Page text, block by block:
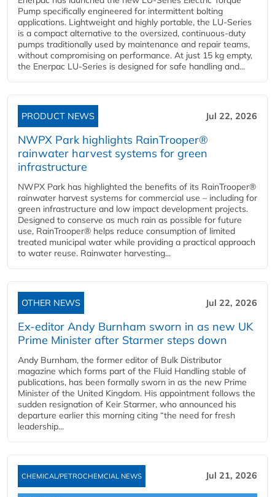
Pump specifically engineered for intermittent bolting
applications. Lightweight and highly portable, the LU-Series
is a compact alternative to the oversized, continuous-duty
pumps traditionally used by maintenance and repair teams,
without compromising on performance. At just 15 kg empty,
the Enerpac LU-Series is designed for safe handling and...
PRODUCT NEWS Jul 22, 2026
NWPX Park highlights RainTrooper®
rainwater harvest systems for green
infrastructure
NWPX Park has highlighted the benefits of its RainTrooper®
rainwater harvest systems for commercial use – including for
green infrastructure and low impact development projects.
Designed to conserve as much rain as possible for future
use, RainTrooper® helps reduce consumption of limited
treated municipal water while providing a practical approach
to water reuse. Rainwater harvesting...
OTHER NEWS Jul 22, 2026
Ex-editor Andy Burnham sworn in as new UK
Prime Minister after Starmer steps down
Andy Burnham, the former editor of Bulk Distributor
magazine which forms part of the Fluid Handling stable of
publications, has been formally sworn in as the new Prime
Minister of the United Kingdom. His appointment follows the
sudden resignation of Keir Starmer, who announced his
departure earlier this morning citing “the need for fresh
leadership...
CHEMICAL/PETROCHEMCIAL NEWS Jul 21, 2026